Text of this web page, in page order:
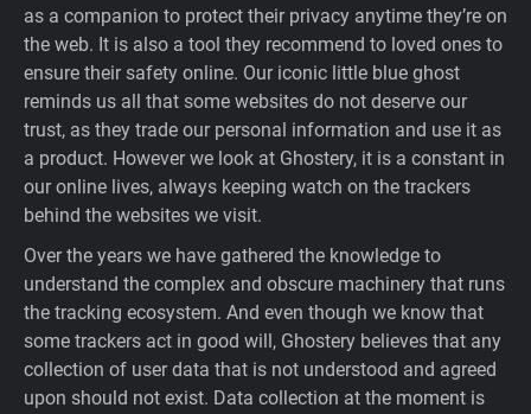
Support
Blog
Shop
as a companion to protect their privacy anytime they’re on
the web. It is also a tool they recommend to loved ones to
ensure their safety online. Our iconic little blue ghost
reminds us all that some websites do not deserve our
trust, as they trade our personal information and use it as
a product. However we look at Ghostery, it is a constant in
our online lives, always keeping watch on the trackers
behind the websites we visit.
Over the years we have gathered the knowledge to
understand the complex and obscure machinery that runs
the tracking ecosystem. And even though we know that
some trackers act in good will, Ghostery believes that any
collection of user data that is not understood and agreed
upon should not exist. Data collection at the moment is